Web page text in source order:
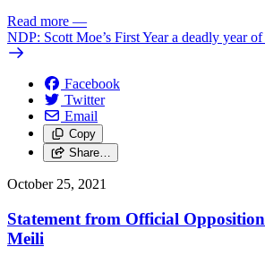
Read more —
NDP: Scott Moe’s First Year a deadly year
Facebook
Twitter
Email
Copy
Share…
October 25, 2021
Statement from Official
Meili